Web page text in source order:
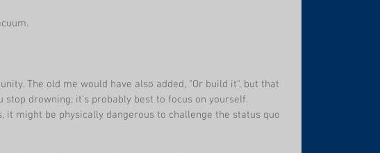
The old me would have also added, "Or build it", but that
stop drowning; it's probably best to focus on yourself.
it might be physically dangerous to challenge the status quo